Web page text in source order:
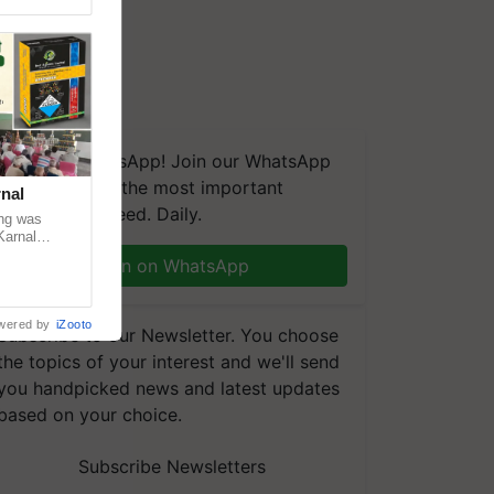
on WhatsApp! Join our WhatsApp
and get the most important
you need. Daily.
Join on WhatsApp
to our Newsletter. You choose
topics of your interest and we'll send
handpicked news and latest updates
on your choice.
Subscribe Newsletters
was
by iZooto